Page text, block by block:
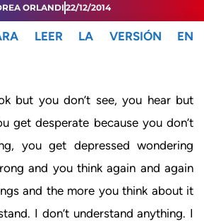
ORLANDI 22/12/2014
LEER LA VERSIÓN EN
but you don’t see, you hear but
get desperate because you don’t
you get depressed wondering
and you think again and again
and the more you think about it
I don’t understand anything. I